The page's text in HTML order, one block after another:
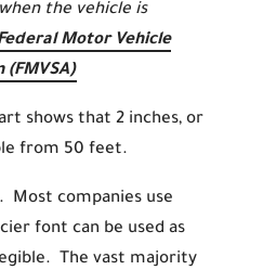
the vehicle is
Motor Vehicle
shows that 2 inches, or
from 50 feet.
Most companies use
font can be used as
The vast majority